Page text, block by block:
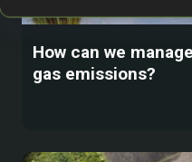
How can we
gas emissions?